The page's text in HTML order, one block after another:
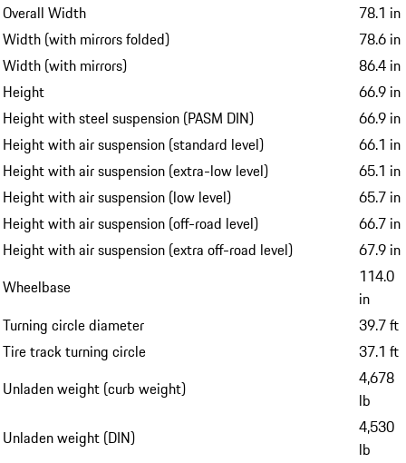
Overall Width
78.1 in
Width (with mirrors folded)
78.6 in
Width (with mirrors)
86.4 in
Height
66.9 in
Height with steel suspension (PASM DIN)
66.9 in
Height with air suspension (standard level)
66.1 in
Height with air suspension (extra-low level)
65.1 in
Height with air suspension (low level)
65.7 in
Height with air suspension (off-road level)
66.7 in
Height with air suspension (extra off-road level)
67.9 in
Wheelbase
114.0
in
Turning circle diameter
39.7 ft
Tire track turning circle
37.1 ft
Unladen weight (curb weight)
4,678
lb
Unladen weight (DIN)
4,530
lb